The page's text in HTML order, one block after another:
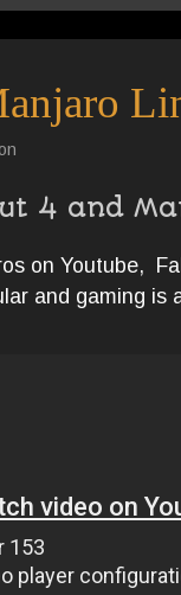
4 and
on Youtube,
and gaming is